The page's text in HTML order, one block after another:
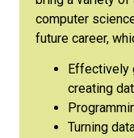
computer
future career,
Effectively
creating
Turning